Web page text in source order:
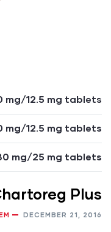
mg/12.5 mg tablets
mg/12.5 mg tablets
mg/25 mg tablets
Plus
DECEMBER 21, 2016